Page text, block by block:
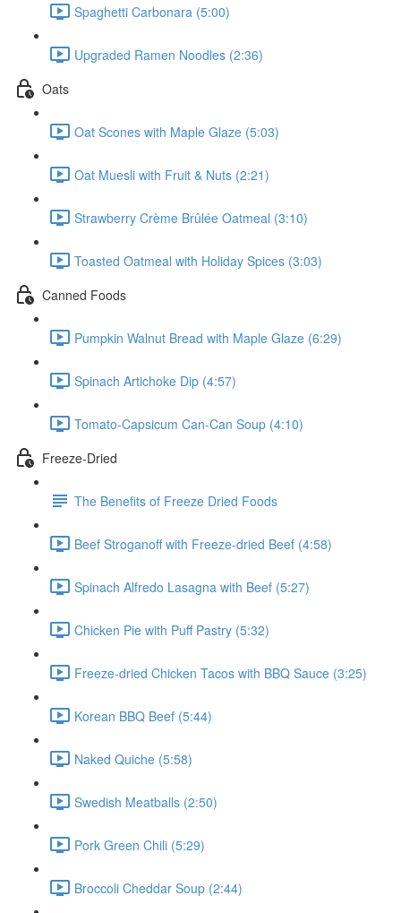
Spaghetti Carbonara (5:00)
Upgraded Ramen Noodles (2:36)
Oats
Oat Scones with Maple Glaze (5:03)
Oat Muesli with Fruit & Nuts (2:21)
Strawberry Crème Brûlée Oatmeal (3:10)
Toasted Oatmeal with Holiday Spices (3:03)
Canned Foods
Pumpkin Walnut Bread with Maple Glaze (6:29)
Spinach Artichoke Dip (4:57)
Tomato-Capsicum Can-Can Soup (4:10)
Freeze-Dried
The Benefits of Freeze Dried Foods
Beef Stroganoff with Freeze-dried Beef (4:58)
Spinach Alfredo Lasagna with Beef (5:27)
Chicken Pie with Puff Pastry (5:32)
Freeze-dried Chicken Tacos with BBQ Sauce (3:25)
Korean BBQ Beef (5:44)
Naked Quiche (5:58)
Swedish Meatballs (2:50)
Pork Green Chili (5:29)
Broccoli Cheddar Soup (2:44)